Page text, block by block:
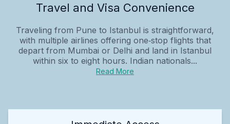
Travel and Visa Convenience
Traveling from Pune to Istanbul is straightforward,
with multiple airlines offering one‑stop flights that
depart from Mumbai or Delhi and land in Istanbul
within six to eight hours. Indian nationals...
Read More